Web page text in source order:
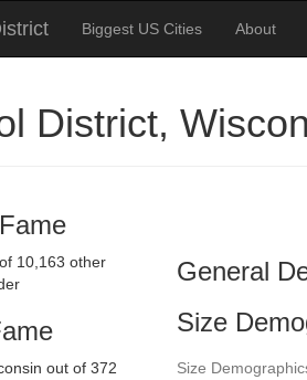
Biggest US Cities About
District,
10,163 other
out of 372
General
Size
Size